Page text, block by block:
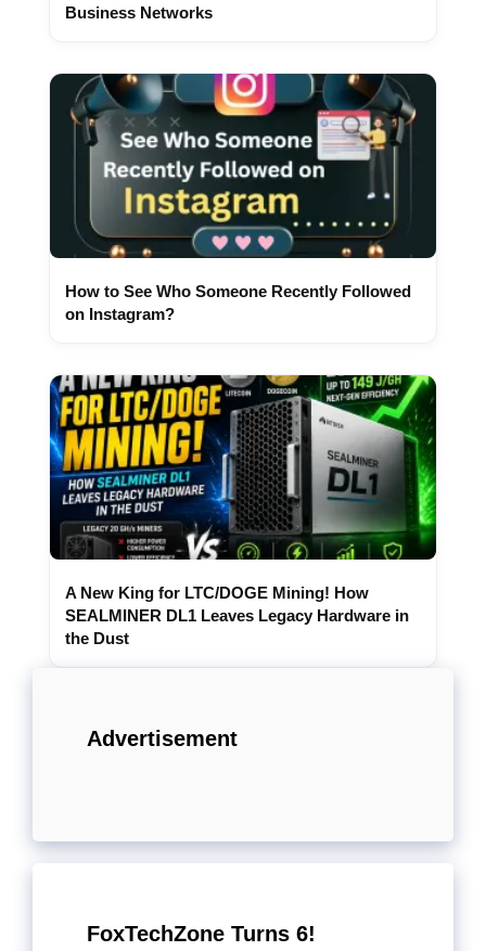
Business Networks
How to See Who Someone Recently Followed
on Instagram?
A New King for LTC/DOGE Mining! How
SEALMINER DL1 Leaves Legacy Hardware in
the Dust
Advertisement
FoxTechZone Turns 6!